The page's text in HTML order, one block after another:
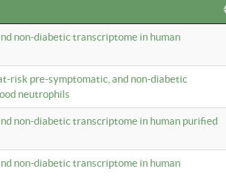
non-diabetic transcriptome in human
risk pre-symptomatic, and non-diabetic
neutrophils
non-diabetic transcriptome in human purified
non-diabetic transcriptome in human